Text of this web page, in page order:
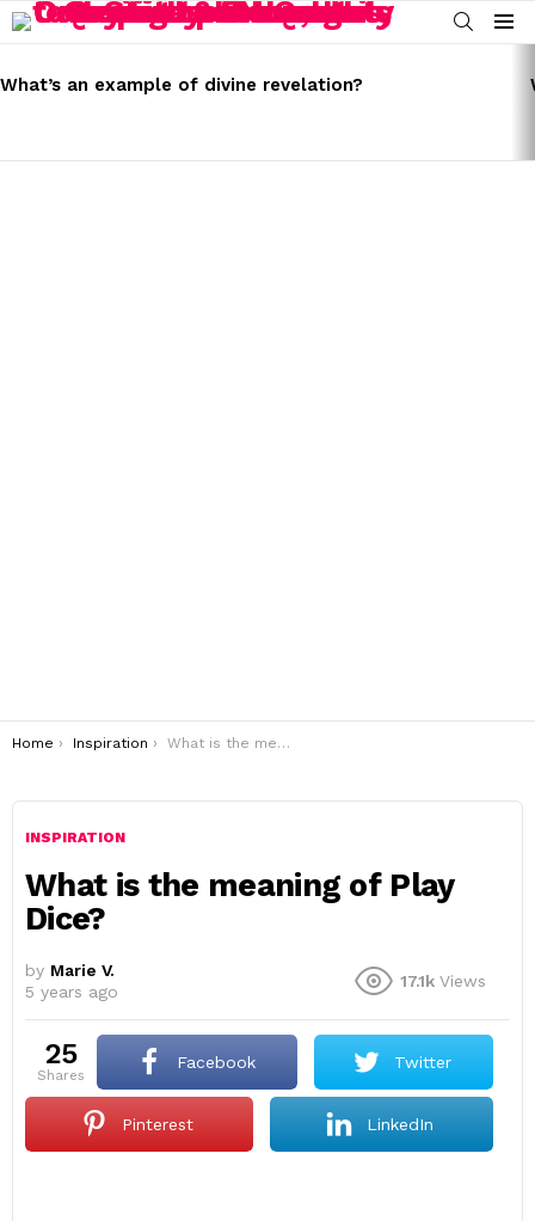
SEARCH
Menu
STORIES
What’s an example of divine revelation?
You are here:
Home Inspiration What is the meaning of Play Dice?
INSPIRATION
What is the meaning of Play
Dice?
by Marie V.
5 years ago
17.1k Views
25
shares
Facebook Twitter
Pinterest LinkedIn